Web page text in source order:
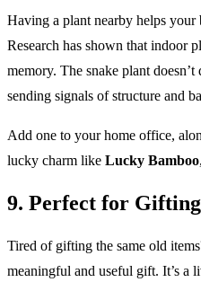
Having a plant nearby helps your
Research has shown that indoor
memory. The snake plant
sending signals of structure and
Add one to your home office,
lucky charm like Lucky Bamboo
9. Perfect for
Tired of gifting the same old
meaningful and useful gift. It’s a